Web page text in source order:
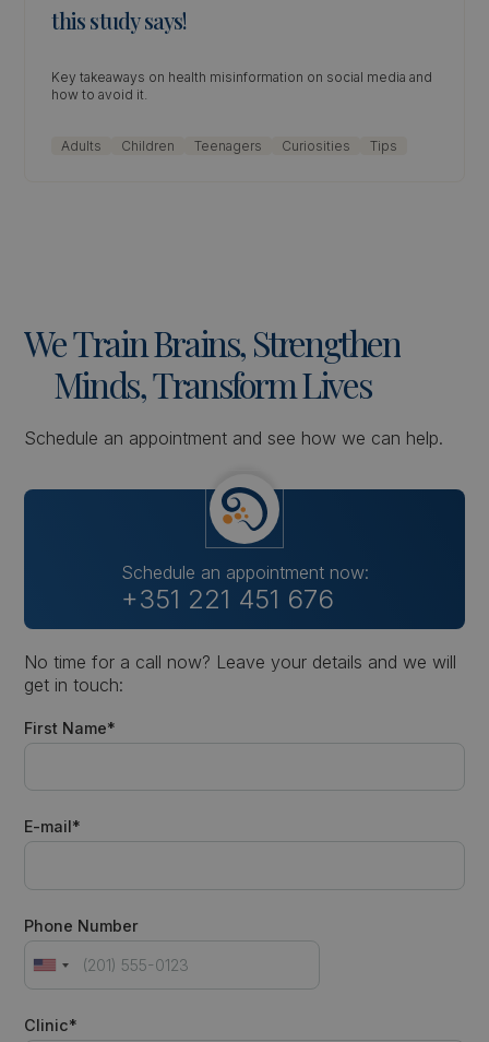
this study says!
Key takeaways on health misinformation on social media and
how to avoid it.
Adults Children Teenagers Curiosities Tips
WeTrainBrains,Strengthen
Minds,TransformLives
Schedule an appointment and see how we can help.
Schedule an appointment now:
+351 221 451 676
No time for a call now? Leave your details and we will
get in touch:
First Name*
E-mail*
Phone Number
Clinic*